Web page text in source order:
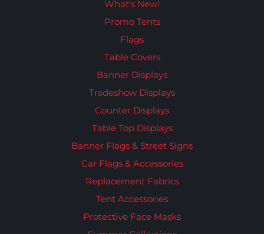
What's New!
Promo Tents
Flags
Table Covers
Banner Displays
Tradeshow Displays
Counter Displays
Table Top Displays
Banner Flags & Street Signs
Car Flags & Accessories
Replacement Fabrics
Tent Accessories
Protective Face Masks